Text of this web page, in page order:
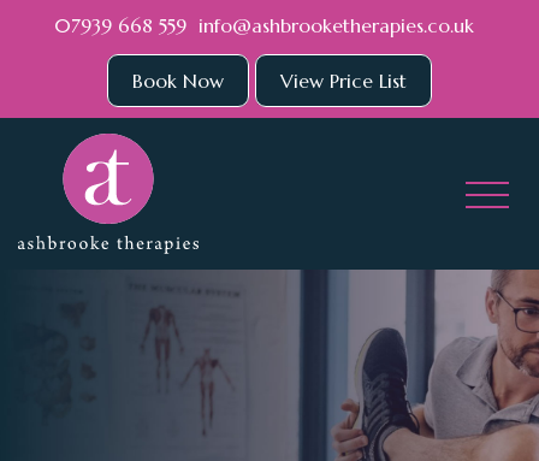
07939 668 559 info@ashbrooketherapies.co.uk
Book Now View Price List